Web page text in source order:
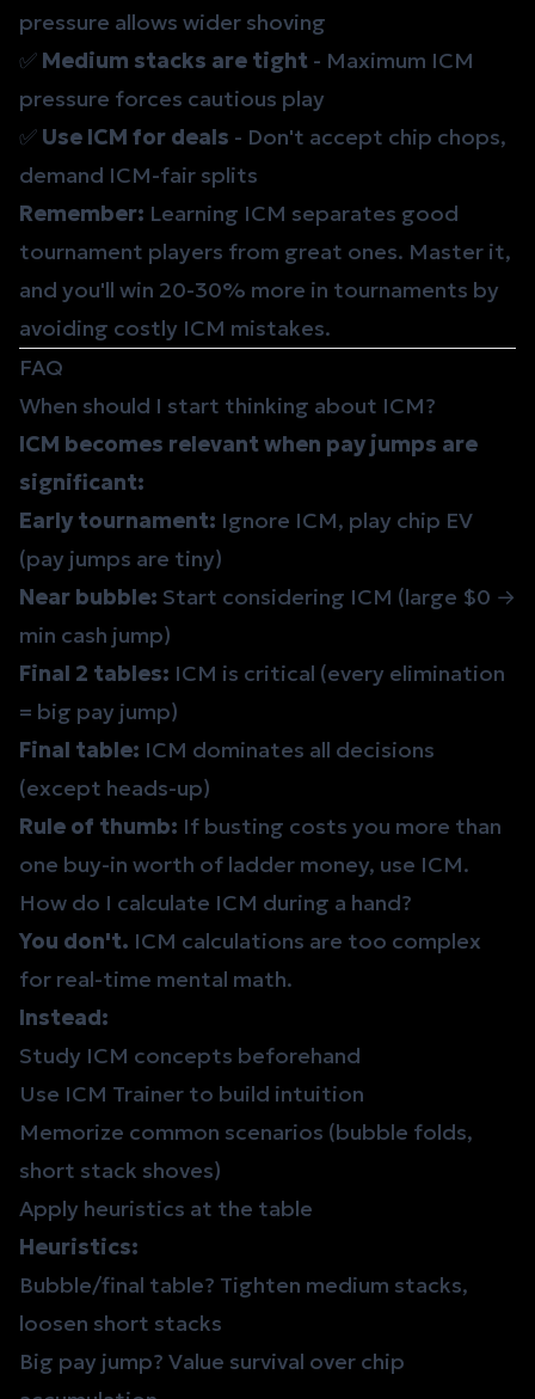
pressure allows wider shoving
✅ Medium stacks are tight - Maximum ICM
pressure forces cautious play
✅ Use ICM for deals - Don't accept chip chops,
demand ICM-fair splits
Remember: Learning ICM separates good
tournament players from great ones. Master it,
and you'll win 20-30% more in tournaments by
avoiding costly ICM mistakes.
FAQ
When should I start thinking about ICM?
ICM becomes relevant when pay jumps are
significant:
Early tournament: Ignore ICM, play chip EV
(pay jumps are tiny)
Near bubble: Start considering ICM (large $0 →
min cash jump)
Final 2 tables: ICM is critical (every elimination
= big pay jump)
Final table: ICM dominates all decisions
(except heads-up)
Rule of thumb: If busting costs you more than
one buy-in worth of ladder money, use ICM.
How do I calculate ICM during a hand?
You don't. ICM calculations are too complex
for real-time mental math.
Instead:
Study ICM concepts beforehand
Use ICM Trainer to build intuition
Memorize common scenarios (bubble folds,
short stack shoves)
Apply heuristics at the table
Heuristics:
Bubble/final table? Tighten medium stacks,
loosen short stacks
Big pay jump? Value survival over chip